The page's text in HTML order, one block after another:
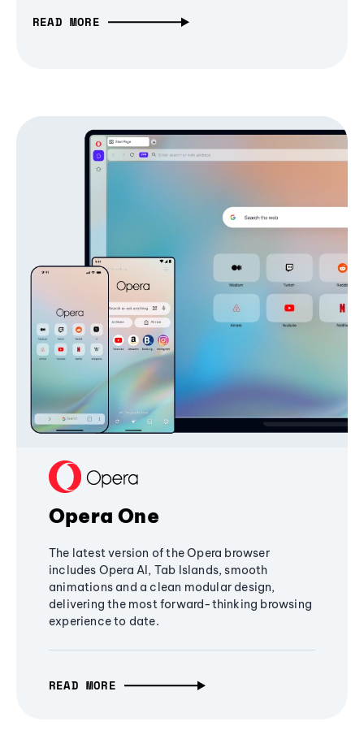
READ MORE
Opera One
The latest version of the Opera browser
includes Opera AI, Tab Islands, smooth
animations and a clean modular design,
delivering the most forward-thinking browsing
experience to date.
READ MORE